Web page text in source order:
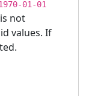
01-01
is not
values. If